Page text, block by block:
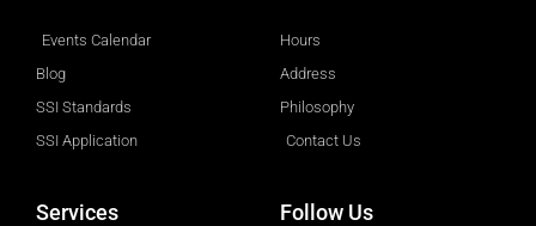
Events Calendar
Blog
SSI Standards
SSI Application
Hours
Address
Philosophy
Contact Us
Services Follow Us